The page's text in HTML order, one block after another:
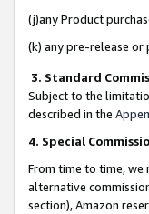
(j)any Product
(k) any pre-release
3. Standard
Subject to the
described in the
4. Special
From time to time,
alternative
section), Amazon